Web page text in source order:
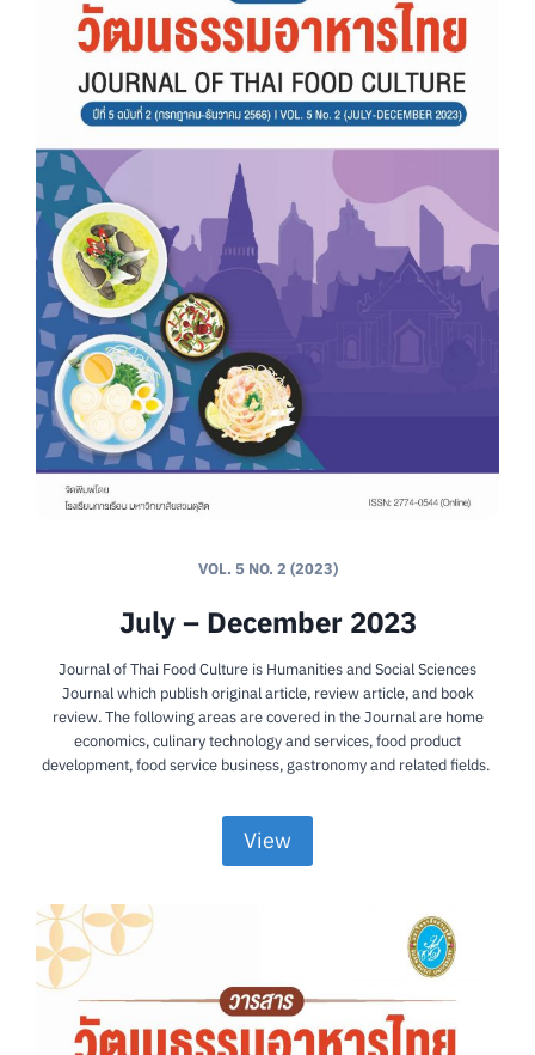
VOL. 5 NO. 2 (2023)
July – December 2023
Journal of Thai Food Culture is Humanities and Social Sciences
Journal which publish original article, review article, and book
review. The following areas are covered in the Journal are home
economics, culinary technology and services, food product
development, food service business, gastronomy and related fields.
View